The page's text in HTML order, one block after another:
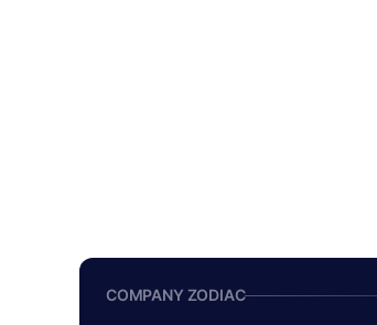
COMPANY ZODIAC